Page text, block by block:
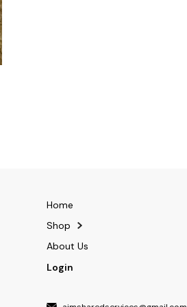
Home
Shop
About Us
Login